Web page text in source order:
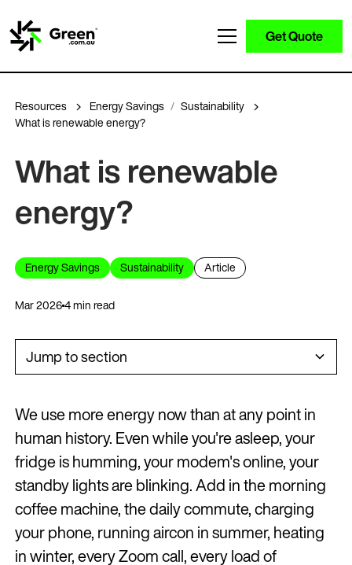
Get Quote
Resources Energy Savings
Sustainability
What is renewable energy?
What is renewable
energy?
Energy Savings Sustainability Article
Mar 2026 4 min read
Jump to section
Heading 3
Heading 4
Heading 5
Heading 6
We use more energy now than at any point in
human history. Even while you're asleep, your
fridge is humming, your modem's online, your
standby lights are blinking. Add in the morning
coffee machine, the daily commute, charging
your phone, running aircon in summer, heating
in winter, every Zoom call, every load of